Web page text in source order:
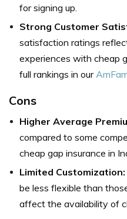
for signing up.
Strong Customer
satisfaction ratings
experiences with cheap
full rankings in our
Cons
Higher Average
compared to some
cheap gap insurance in
Limited Customization:
be less flexible than
affect the availability of